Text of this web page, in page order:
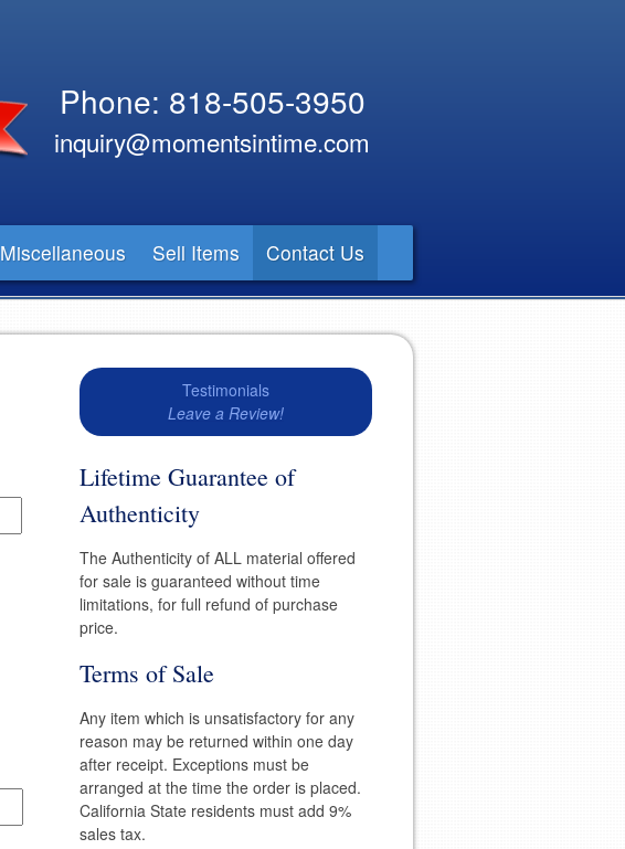
Phone: 818-505-3950
inquiry@momentsintime.com
Miscellaneous Sell Items Contact Us
Testimonials
Leave a Review!
Lifetime Guarantee of
Authenticity
The Authenticity of ALL material offered
for sale is guaranteed without time
limitations, for full refund of purchase
price.
Terms of Sale
Any item which is unsatisfactory for any
reason may be returned within one day
after receipt. Exceptions must be
arranged at the time the order is placed.
California State residents must add 9%
sales tax.